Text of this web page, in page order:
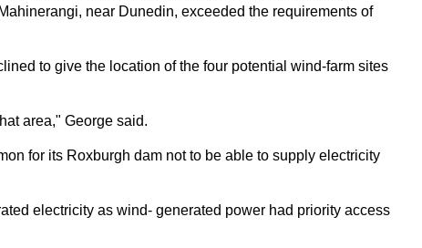
near Dunedin, exceeded the requirements of
to give the location of the four potential wind-farm sites
area," George said.
for its Roxburgh dam not to be able to supply electricity
electricity as wind- generated power had priority access